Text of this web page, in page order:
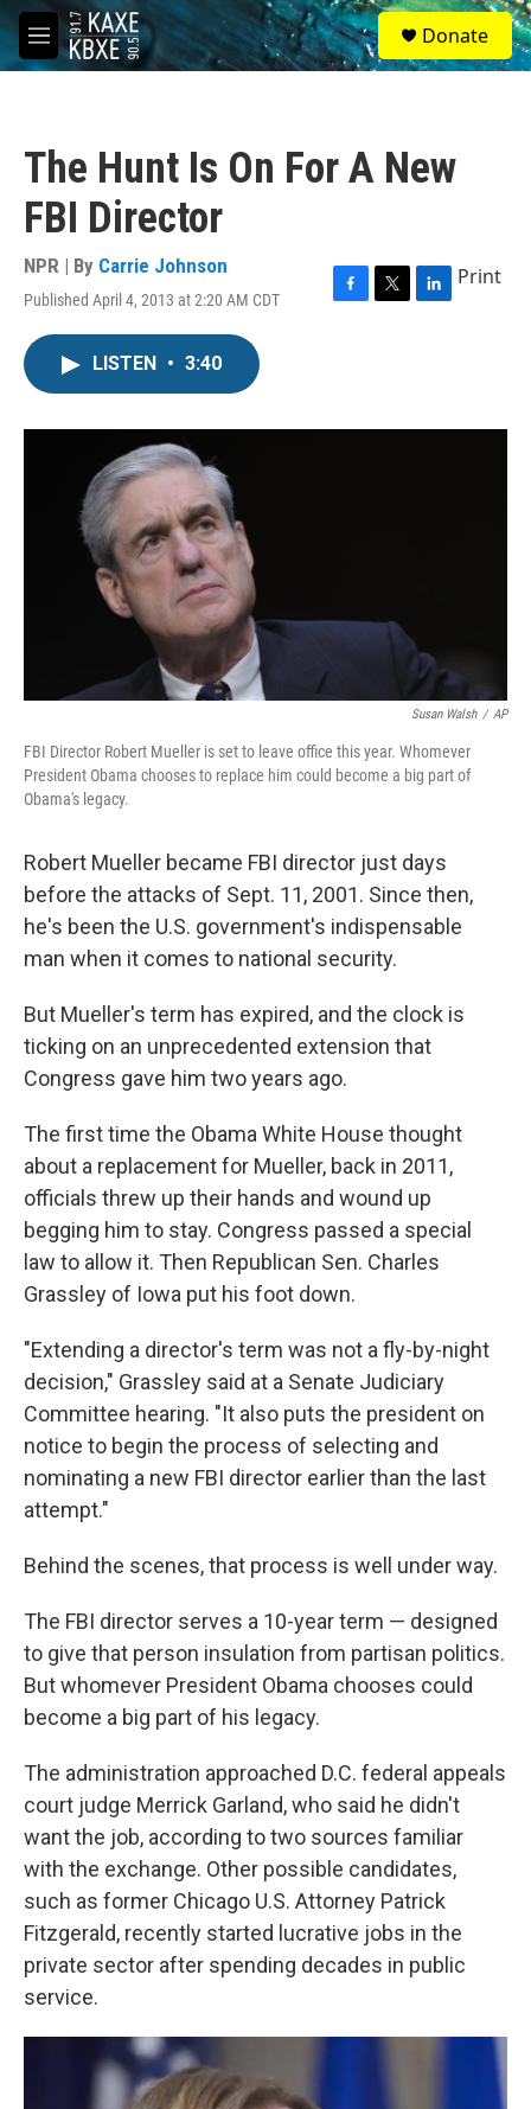
Skip to main content
M
e
S
e
a
Donate
The Hunt Is On For A New
FBI Director
NPR | By Carrie Johnson
Published April 4, 2013 at 2:20 AM CDT
F
o
T
r
L
I
Print
LISTEN • 3:40
Susan Walsh / AP
FBI Director Robert Mueller is set to leave office this year. Whomever
President Obama chooses to replace him could become a big part of
Obama's legacy.
Robert Mueller became FBI director just days
before the attacks of Sept. 11, 2001. Since then,
he's been the U.S. government's indispensable
man when it comes to national security.
But Mueller's term has expired, and the clock is
ticking on an unprecedented extension that
Congress gave him two years ago.
The first time the Obama White House thought
about a replacement for Mueller, back in 2011,
officials threw up their hands and wound up
begging him to stay. Congress passed a special
law to allow it. Then Republican Sen. Charles
Grassley of Iowa put his foot down.
"Extending a director's term was not a fly-by-night
decision," Grassley said at a Senate Judiciary
Committee hearing. "It also puts the president on
notice to begin the process of selecting and
nominating a new FBI director earlier than the last
attempt."
Behind the scenes, that process is well under way.
The FBI director serves a 10-year term — designed
to give that person insulation from partisan politics.
But whomever President Obama chooses could
become a big part of his legacy.
The administration approached D.C. federal appeals
court judge Merrick Garland, who said he didn't
want the job, according to two sources familiar
with the exchange. Other possible candidates,
such as former Chicago U.S. Attorney Patrick
Fitzgerald, recently started lucrative jobs in the
private sector after spending decades in public
service.